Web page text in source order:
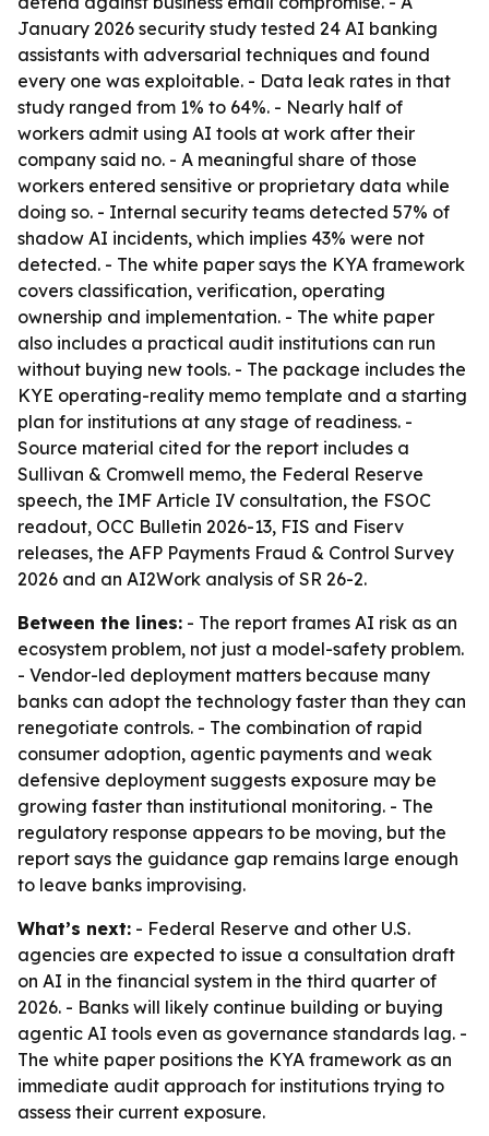
January 2026 security study tested 24 AI banking
assistants with adversarial techniques and found
every one was exploitable. - Data leak rates in that
study ranged from 1% to 64%. - Nearly half of
workers admit using AI tools at work after their
company said no. - A meaningful share of those
workers entered sensitive or proprietary data while
doing so. - Internal security teams detected 57% of
shadow AI incidents, which implies 43% were not
detected. - The white paper says the KYA framework
covers classification, verification, operating
ownership and implementation. - The white paper
also includes a practical audit institutions can run
without buying new tools. - The package includes the
KYE operating-reality memo template and a starting
plan for institutions at any stage of readiness. -
Source material cited for the report includes a
Sullivan & Cromwell memo, the Federal Reserve
speech, the IMF Article IV consultation, the FSOC
readout, OCC Bulletin 2026-13, FIS and Fiserv
releases, the AFP Payments Fraud & Control Survey
2026 and an AI2Work analysis of SR 26-2.
Between the lines: - The report frames AI risk as an
ecosystem problem, not just a model-safety problem.
- Vendor-led deployment matters because many
banks can adopt the technology faster than they can
renegotiate controls. - The combination of rapid
consumer adoption, agentic payments and weak
defensive deployment suggests exposure may be
growing faster than institutional monitoring. - The
regulatory response appears to be moving, but the
report says the guidance gap remains large enough
to leave banks improvising.
What’s next: - Federal Reserve and other U.S.
agencies are expected to issue a consultation draft
on AI in the financial system in the third quarter of
2026. - Banks will likely continue building or buying
agentic AI tools even as governance standards lag. -
The white paper positions the KYA framework as an
immediate audit approach for institutions trying to
assess their current exposure.